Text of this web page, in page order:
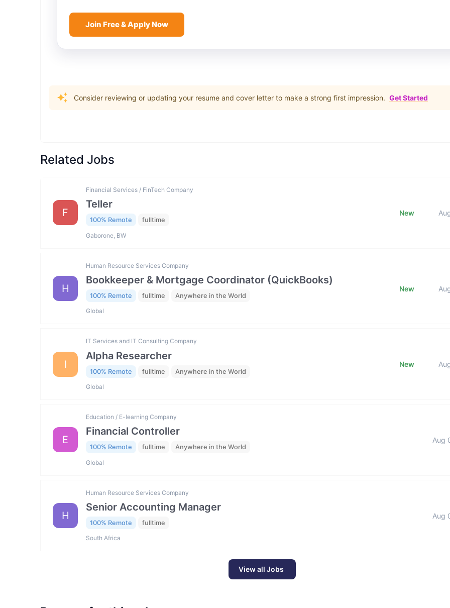
Join Free & Apply Now
Consider reviewing or updating your resume and cover letter to make a strong first impression. Get Started
Related Jobs
F
Financial Services / FinTech Company
Teller
100% Remote fulltime
Gaborone, BW
New
H
Human Resource Services Company
Bookkeeper & Mortgage Coordinator (QuickBooks)
100% Remote fulltime Anywhere in the World
Global
New
I
IT Services and IT Consulting Company
Alpha Researcher
100% Remote fulltime Anywhere in the World
Global
New
E
Education / E-learning Company
Financial Controller
100% Remote fulltime Anywhere in the World
Global
Aug
H
Human Resource Services Company
Senior Accounting Manager
100% Remote fulltime
South Africa
Aug
View all Jobs